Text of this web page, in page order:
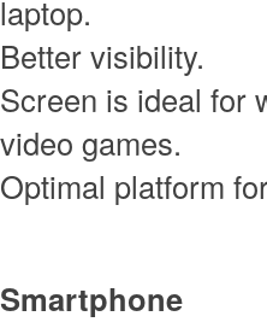
laptop.
Better visibility.
Screen is ideal for
video games.
Optimal platform
Smartphone